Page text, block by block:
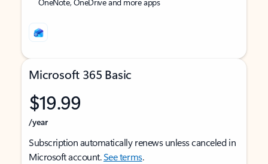
Microsoft 365 Basic
$19.99
/year
Subscription automatically renews unless canceled in
Microsoft account.See terms.